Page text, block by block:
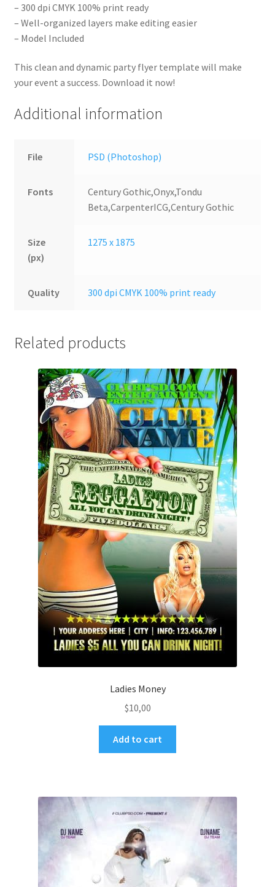
– 300 dpi CMYK 100% print ready
– Well-organized layers make editing easier
– Model Included
This clean and dynamic party flyer template will make
your event a success. Download it now!
Additional information
File PSD (Photoshop)
Fonts
Century Gothic,Onyx,Tondu
Beta,CarpenterICG,Century Gothic
Size
(px)
1275 x 1875
Quality 300 dpi CMYK 100% print ready
Related products
Ladies Money
$10,00
Add to cart